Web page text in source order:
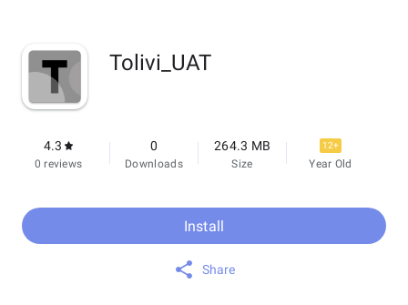
Tolivi_UAT
4.3
0 reviews
0
Downloads
264.3 MB
Size
12+
Year Old
Install
Share